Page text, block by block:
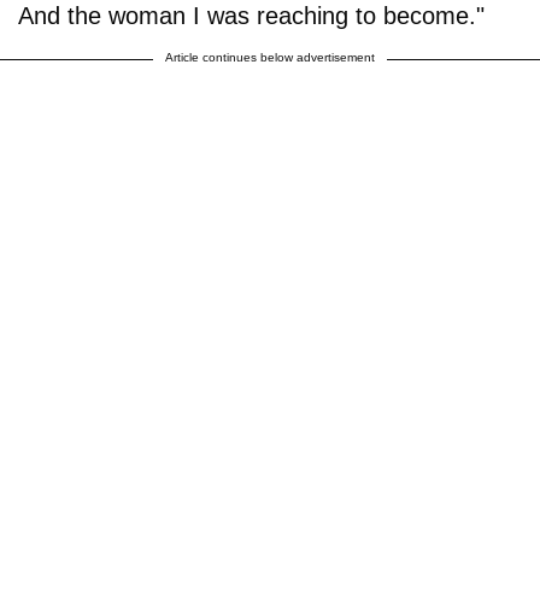
And the woman I was reaching to become."
Article continues below advertisement